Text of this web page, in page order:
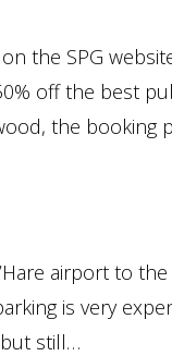
the SPG
off the best
the booking
airport to
is very
still…